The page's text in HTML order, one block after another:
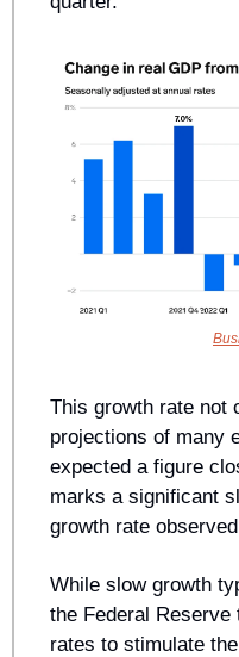
This growth rate not
projections of many
expected a figure
marks a significant
growth rate
While slow growth
the Federal
rates to stimulate